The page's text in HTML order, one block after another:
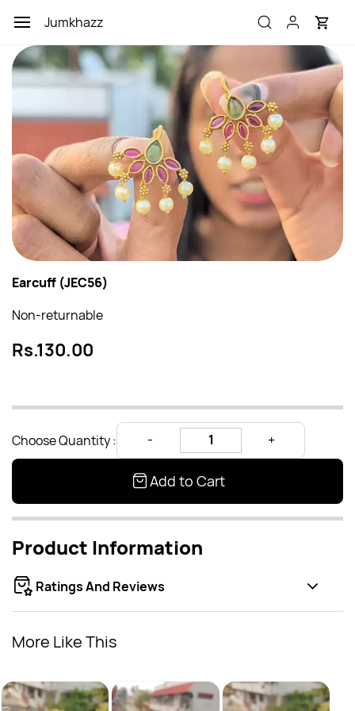
main
content
Jumkhazz
Earcuff (JEC56)
Non-returnable
Rs.130.00
Choose Quantity :
Add to Cart
Product Information
Ratings And Reviews
More Like This